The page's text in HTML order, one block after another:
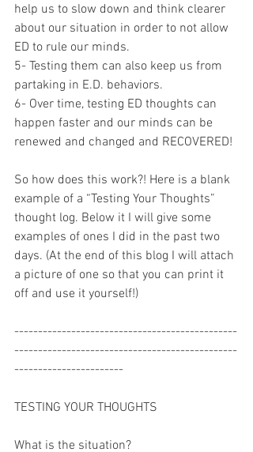
help us to slow down and think clearer
about our situation in order to not allow
ED to rule our minds.
5- Testing them can also keep us from
partaking in E.D. behaviors.
6- Over time, testing ED thoughts can
happen faster and our minds can be
renewed and changed and RECOVERED!
So how does this work?! Here is a blank
example of a “Testing Your Thoughts”
thought log. Below it I will give some
examples of ones I did in the past two
days. (At the end of this blog I will attach
a picture of one so that you can print it
off and use it yourself!)
-----------------------------------------------
-----------------------------------------------
-----------------------
TESTING YOUR THOUGHTS
What is the situation?